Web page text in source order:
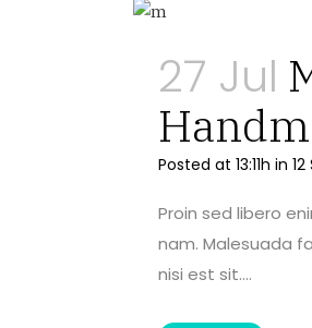
27 Jul
Posted at 13:11h in
Proin sed libero
nam. Malesuada
nisi est sit....